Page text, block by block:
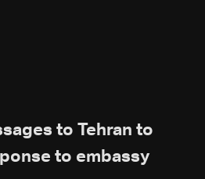
to Tehran to
to embassy